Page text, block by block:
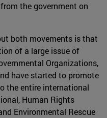
the government on
both movements is that
of a large issue of
Organizations,
have started to promote
the entire international
Human Rights
Environmental Rescue